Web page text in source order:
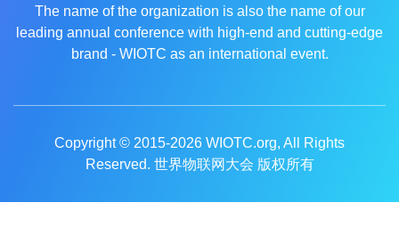
The name of the organization is also the name of our
leading annual conference with high-end and cutting-edge
brand - WIOTC as an international event.
Copyright © 2015-2026 WIOTC.org, All Rights
Reserved. 世界物联网大会 版权所有